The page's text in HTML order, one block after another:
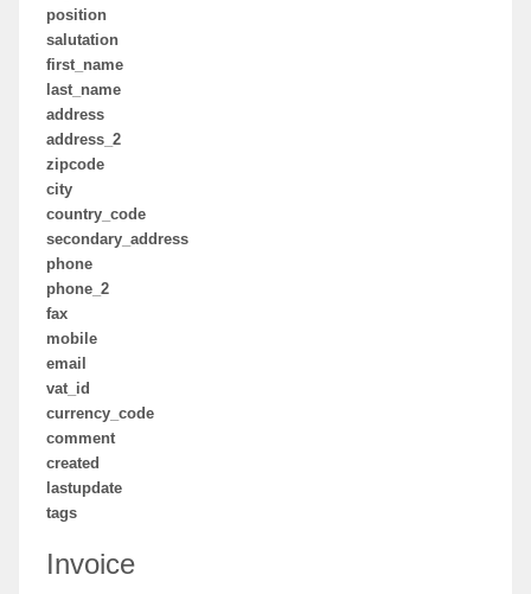
position
salutation
first_name
last_name
address
address_2
zipcode
city
country_code
secondary_address
phone
phone_2
fax
mobile
email
vat_id
currency_code
comment
created
lastupdate
tags
Invoice